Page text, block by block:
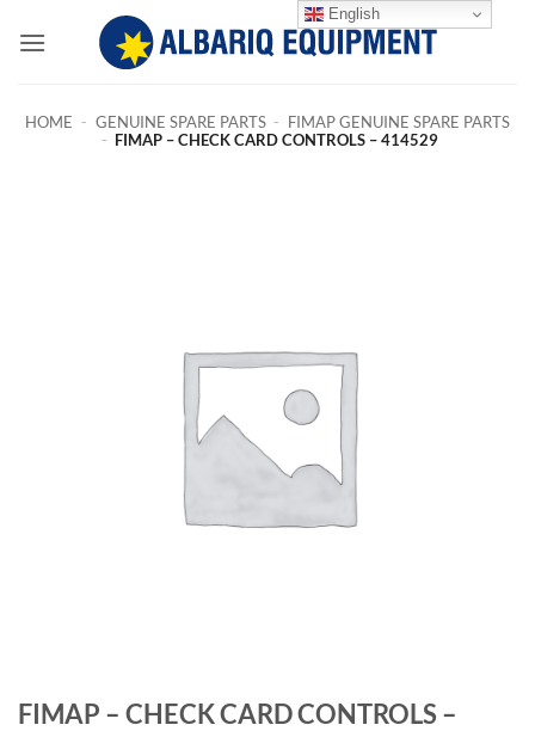
HOME - GENUINE SPARE PARTS - FIMAP GENUINE SPARE PARTS
- FIMAP – CHECK CARD CONTROLS – 414529
FIMAP – CHECK CARD CONTROLS –
English